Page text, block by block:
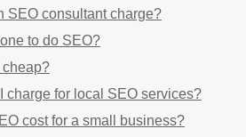
SEO consultant charge?
to do SEO?
cheap?
charge for local SEO services?
cost for a small business?